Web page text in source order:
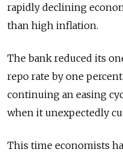
rapidly declining
than high inflation.
The bank reduced its
repo rate by one
continuing an easing
when it unexpectedly
This time economists